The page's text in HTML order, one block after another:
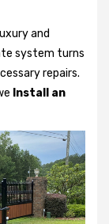
and
system turns
repairs.
Install an